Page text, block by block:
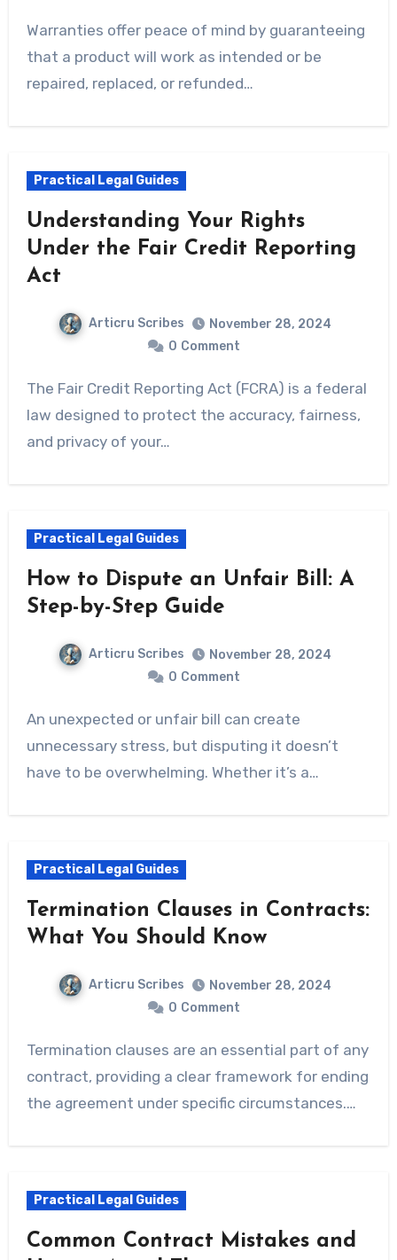
Warranties offer peace of mind by guaranteeing
that a product will work as intended or be
repaired, replaced, or refunded…
Practical Legal Guides
Understanding Your Rights
Under the Fair Credit Reporting
Act
Articru Scribes
November 28, 2024
0 Comment
The Fair Credit Reporting Act (FCRA) is a federal
law designed to protect the accuracy, fairness,
and privacy of your…
Practical Legal Guides
How to Dispute an Unfair Bill: A
Step-by-Step Guide
Articru Scribes
November 28, 2024
0 Comment
An unexpected or unfair bill can create
unnecessary stress, but disputing it doesn’t
have to be overwhelming. Whether it’s a…
Practical Legal Guides
Termination Clauses in Contracts:
What You Should Know
Articru Scribes
November 28, 2024
0 Comment
Termination clauses are an essential part of any
contract, providing a clear framework for ending
the agreement under specific circumstances.…
Practical Legal Guides
Common Contract Mistakes and